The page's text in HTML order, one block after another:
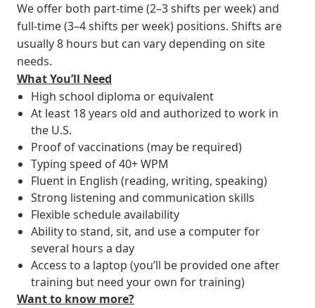
We offer both part-time (2–3 shifts per week) and
full-time (3–4 shifts per week) positions. Shifts are
usually 8 hours but can vary depending on site
needs.
What You’ll Need
High school diploma or equivalent
At least 18 years old and authorized to work in
the U.S.
Proof of vaccinations (may be required)
Typing speed of 40+ WPM
Fluent in English (reading, writing, speaking)
Strong listening and communication skills
Flexible schedule availability
Ability to stand, sit, and use a computer for
several hours a day
Access to a laptop (you’ll be provided one after
training but need your own for training)
Want to know more?